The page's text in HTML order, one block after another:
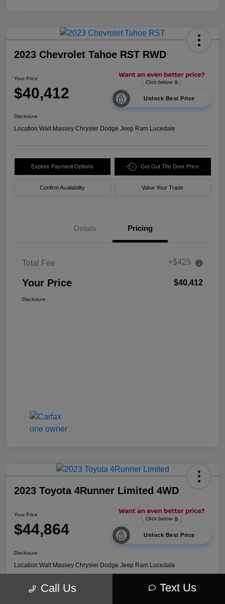
2023 Chevrolet Tahoe RST RWD
Your Price
$40,412 Unlock Best Price
Disclosure
Location:Walt Massey Chrysler Dodge Jeep Ram Lucedale
Explore Payment Options Get Out The Door Price
Confirm Availability Value Your Trade
Details Pricing
Total Fee +$425
Your Price $40,412
Disclosure
2023 Toyota 4Runner Limited 4WD
Your Price
$44,864 Unlock Best Price
Disclosure
Location:Walt Massey Chrysler Dodge Jeep Ram Lucedale
Call Us Text Us